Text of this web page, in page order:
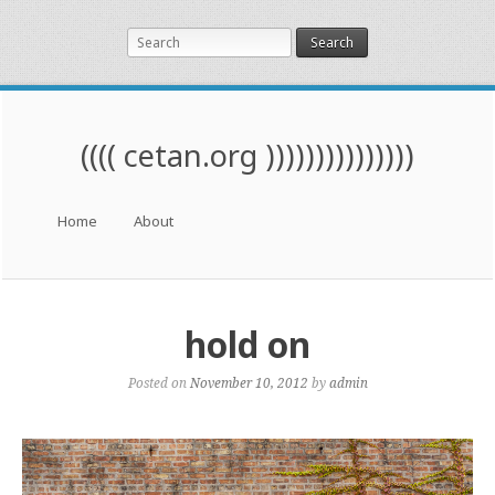
Search
(((( cetan.org )))))))))))))))
Skip to content
Home About
hold on
Posted on November 10, 2012 byadmin